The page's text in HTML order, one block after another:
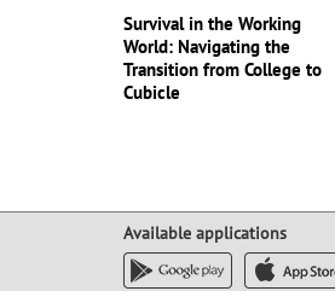
Survival in the Working
World: Navigating the
Transition from College to
Cubicle
Available applications